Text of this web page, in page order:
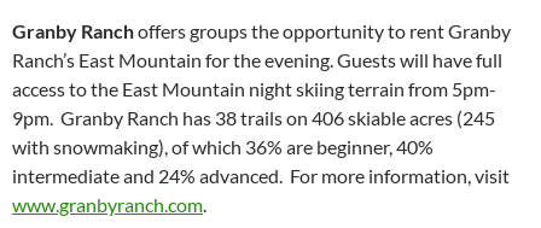
Granby Ranchoffers groups the opportunity to rent Granby
Ranch’s East Mountain for the evening. Guests will have full
access to the East Mountain night skiing terrain from 5pm-
9pm. Granby Ranch has 38 trails on 406 skiable acres (245
with snowmaking), of which 36% are beginner, 40%
intermediate and 24% advanced. For more information, visit
www.granbyranch.com.